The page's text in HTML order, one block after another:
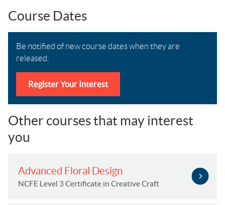
Course Dates
Be notified of new course dates when they are
released:
Register Your Interest
Other courses that may interest
you
Advanced Floral Design
NCFE Level 3 Certificate in Creative Craft